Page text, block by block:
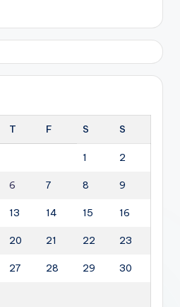
T F S S
1 2
6 7 8 9
13 14 15 16
20 21 22 23
27 28 29 30